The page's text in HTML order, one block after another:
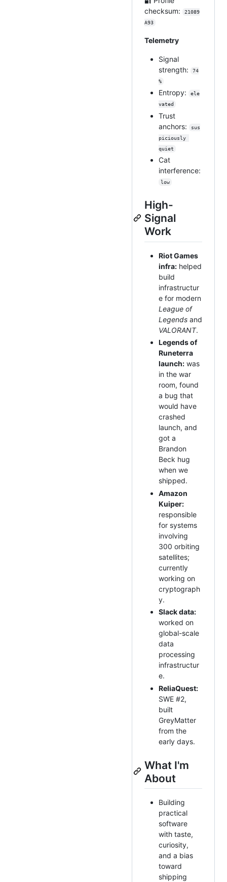
checksum:
21089
A93
Telemetry
Signal
strength:
74
%
Entropy:
ele
vated
Trust
anchors:
sus
piciously
quiet
Cat
interference:
low
High-
Signal
Work
Riot Games
infra: helped
build
infrastructur
e for modern
League of
Legends and
VALORANT.
Legends of
Runeterra
launch: was
in the war
room, found
a bug that
would have
crashed
launch, and
got a
Brandon
Beck hug
when we
shipped.
Amazon
Kuiper:
responsible
for systems
involving
300 orbiting
satellites;
currently
working on
cryptograph
y.
Slack data:
worked on
global-scale
data
processing
infrastructur
e.
ReliaQuest:
SWE #2,
built
GreyMatter
from the
early days.
What I'm
About
Building
practical
software
with taste,
curiosity,
and a bias
toward
shipping